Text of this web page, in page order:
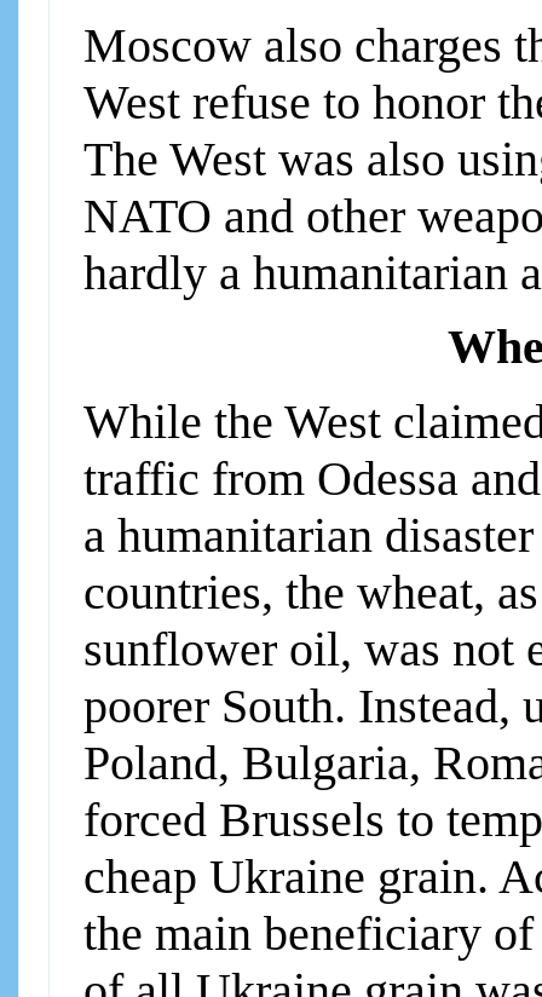
Moscow also charges
West refuse to honor
The West was also
NATO and other
hardly a humanitarian
While the West
traffic from Odessa
a humanitarian
countries, the wheat,
sunflower oil, was not
poorer South. Instead,
Poland, Bulgaria,
forced Brussels to
cheap Ukraine grain.
the main beneficiary